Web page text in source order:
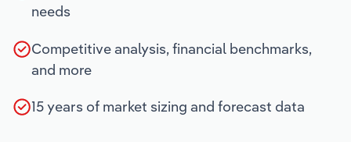
needs
Competitive analysis, financial benchmarks,
and more
15 years of market sizing and forecast data